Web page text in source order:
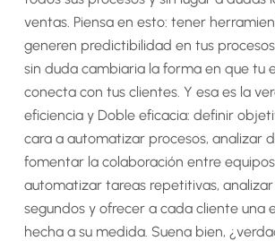
ventas. Piensa en esto: tener
generen predictibilidad en tus
sin duda cambiaria la forma en que tu
conecta con tus clientes. Y esa es la
eficiencia y Doble eficacia: definir
cara a automatizar procesos, analizar
fomentar la colaboración entre
automatizar tareas repetitivas,
segundos y ofrecer a cada cliente una
hecha a su medida. Suena bien,